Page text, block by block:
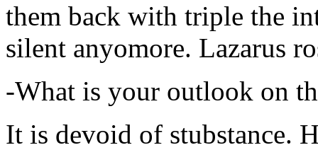
them back with triple the
silent anyomore. Lazarus
-What is your outlook on
It is devoid of stubstance.